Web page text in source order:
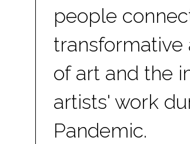
people
of art and the
artists' work
Pandemic.